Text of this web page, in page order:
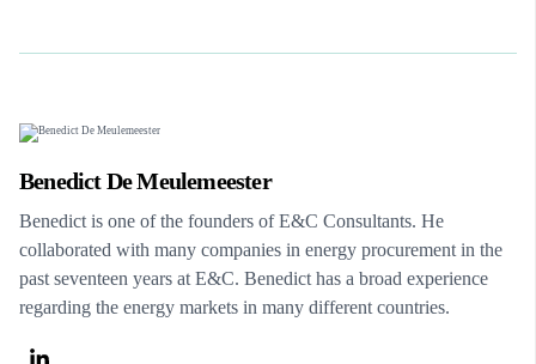
Benedict De Meulemeester
Benedict is one of the founders of E&C Consultants. He
collaborated with many companies in energy procurement in the
past seventeen years at E&C. Benedict has a broad experience
regarding the energy markets in many different countries.